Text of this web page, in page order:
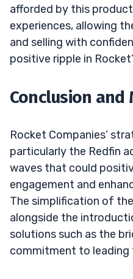
afforded by this
experiences, allowing
and selling with
positive ripple in
Conclusion
Rocket Companies’
particularly the Redfin
waves that could
engagement and
The simplification of
alongside the
solutions such as the
commitment to leading